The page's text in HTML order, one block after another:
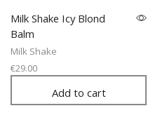
Milk Shake Icy Blond
Balm
Milk Shake
€29.00
Add to cart